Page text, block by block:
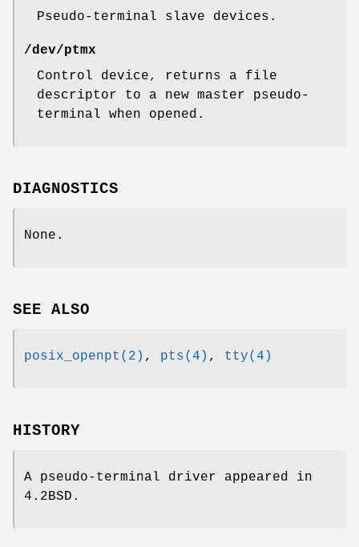
Pseudo-terminal slave devices.
/dev/ptmx
Control device, returns a file
descriptor to a new master pseudo-
terminal when opened.
DIAGNOSTICS
None.
SEE ALSO
posix_openpt(2) , pts(4) , tty(4)
HISTORY
A pseudo-terminal driver appeared in
4.2BSD .